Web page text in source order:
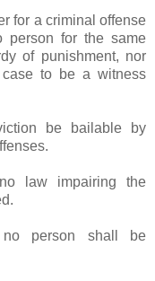
for a criminal offense
person for the same
of punishment, nor
to be a witness
be bailable by
law impairing the
person shall be